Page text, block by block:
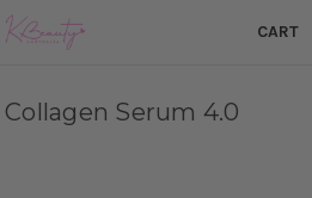
CART
Serum 4.0